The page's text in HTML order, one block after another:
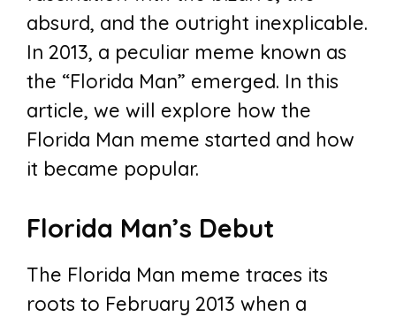
absurd, and the outright inexplicable.
In 2013, a peculiar meme known as
the “Florida Man” emerged. In this
article, we will explore how the
Florida Man meme started and how
it became popular.
Florida Man’s Debut
The Florida Man meme traces its
roots to February 2013 when a